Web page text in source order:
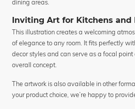
dining areas.
Inviting Art for Kitchens and
This illustration creates a welcoming
of elegance to any room. It fits perfectly
decor styles and can serve as a focal
overall concept.
The artwork is also available in other
your product choice, we’re happy to